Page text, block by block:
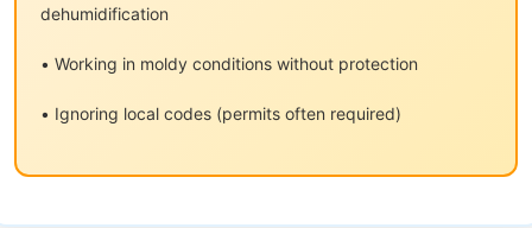
dehumidification
• Working in moldy conditions without protection
• Ignoring local codes (permits often required)